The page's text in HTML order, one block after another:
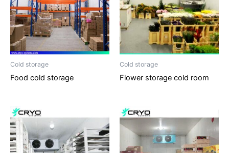
Cold storage
Food cold storage
Cold storage
Flower storage cold room